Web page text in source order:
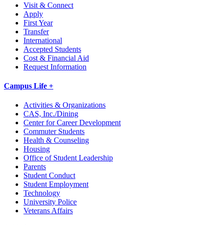
Visit & Connect
Apply
First Year
Transfer
International
Accepted Students
Cost & Financial Aid
Request Information
Campus Life +
Activities & Organizations
CAS, Inc./Dining
Center for Career Development
Commuter Students
Health & Counseling
Housing
Office of Student Leadership
Parents
Student Conduct
Student Employment
Technology
University Police
Veterans Affairs